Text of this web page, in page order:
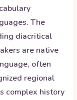
The
diacritical
are native
often
regional
complex history